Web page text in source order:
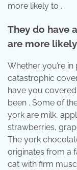
more likely to .
They do have
are more
Whether you’re
catastrophic
have you
been . Some of
york are milk,
strawberries,
The york
originates from a
cat with firm